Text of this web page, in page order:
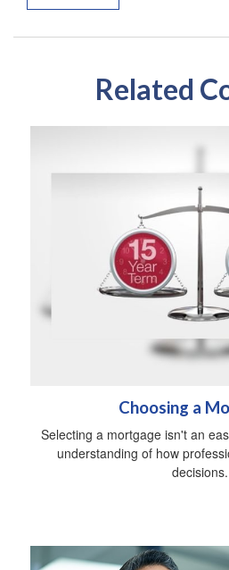
Related
Choosing a
Selecting a mortgage isn't an
understanding of how
decisions.